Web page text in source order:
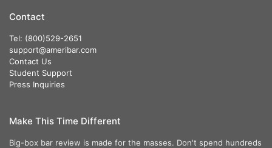
Contact
Tel: (800)529-2651
support@ameribar.com
Contact Us
Student Support
Press Inquiries
Make This Time Different
Big-box bar review is made for the masses. Don't spend hundreds